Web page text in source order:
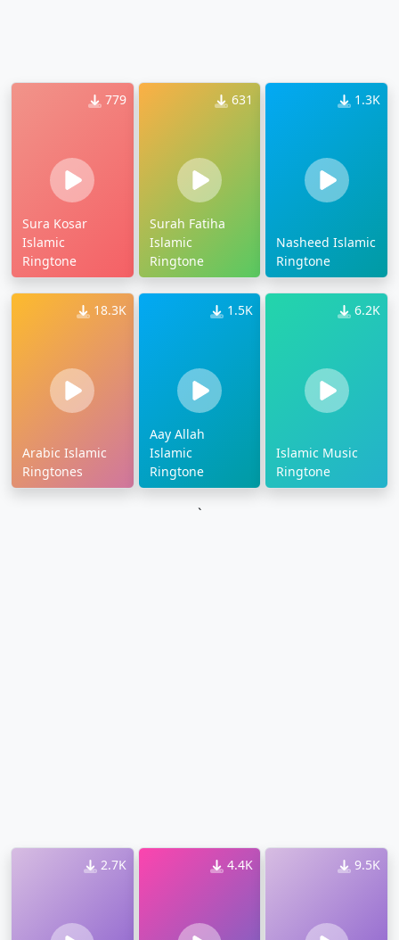
779
Sura Kosar
Islamic
Ringtone
631
Surah Fatiha
Islamic
Ringtone
1.3K
Nasheed Islamic
Ringtone
18.3K
Arabic Islamic
Ringtones
1.5K
Aay Allah
Islamic
Ringtone
6.2K
Islamic Music
Ringtone
`
2.7K 4.4K 9.5K